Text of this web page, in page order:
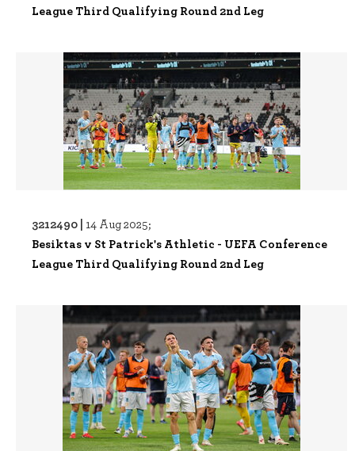
League Third Qualifying Round 2nd Leg
3212490 | 14 Aug 2025;
Besiktas v St Patrick's Athletic - UEFA Conference
League Third Qualifying Round 2nd Leg